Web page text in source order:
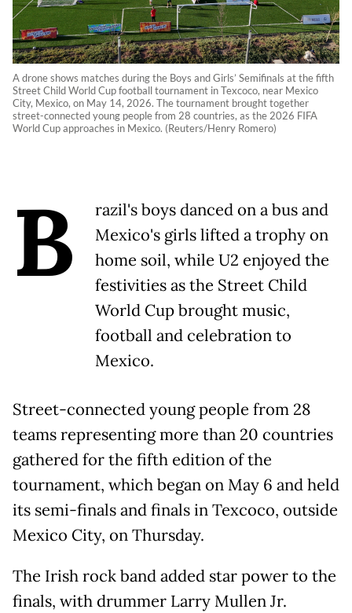
A drone shows matches during the Boys and Girls’ Semifinals at the fifth
Street Child World Cup football tournament in Texcoco, near Mexico
City, Mexico, on May 14, 2026. The tournament brought together
street-connected young people from 28 countries, as the 2026 FIFA
World Cup approaches in Mexico. (Reuters/Henry Romero)
B
razil's boys danced on a bus and
Mexico's girls lifted a trophy on
home soil, while U2 enjoyed the
festivities as the Street Child
World Cup brought music,
football and celebration to
Mexico.
Street-connected young people from 28
teams representing more than 20 countries
gathered for the fifth edition of the
tournament, which began on May 6 and held
its semi-finals and finals in Texcoco, outside
Mexico City, on Thursday.
The Irish rock band added star power to the
finals, with drummer Larry Mullen Jr.